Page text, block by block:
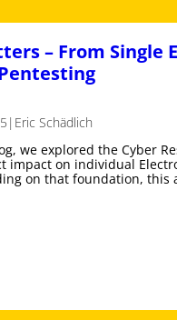
– From Single
| Eric Schädlich
we explored the Cyber
impact on individual
on that foundation, this